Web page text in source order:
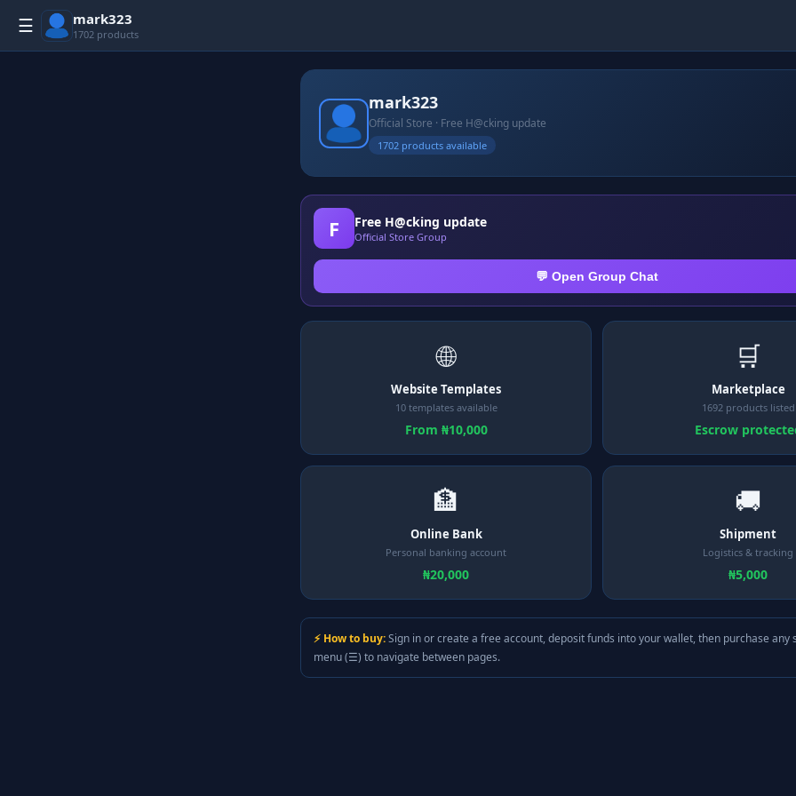
☰ mark323
1702 products
mark323
Official Store · Free H@cking update
1702 products available
F Free H@cking update
Official Store Group
💬 Open Group Chat
🌐
Website Templates
10 templates available
From ₦10,000
🛒
Marketplace
1692 products listed
Escrow
🏦
Online Bank
Personal banking account
₦20,000
🚚
Shipment
Logistics & tracking
₦5,000
⚡ How to buy:Sign in or create a free account, deposit funds into your wallet, then purchase any
menu (☰) to navigate between pages.